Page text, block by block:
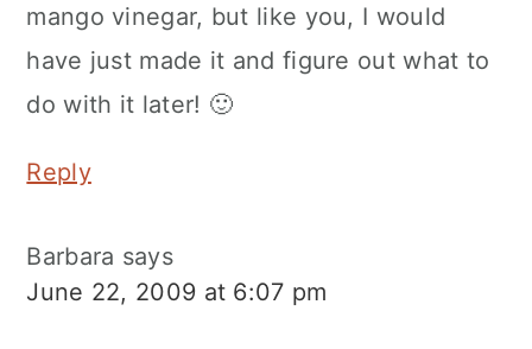
mango vinegar, but like you, I would
have just made it and figure out what to
do with it later! 🙂
Reply
Barbara says
June 22, 2009 at 6:07 pm